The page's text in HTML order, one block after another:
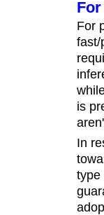
For
fast/
is
In
type